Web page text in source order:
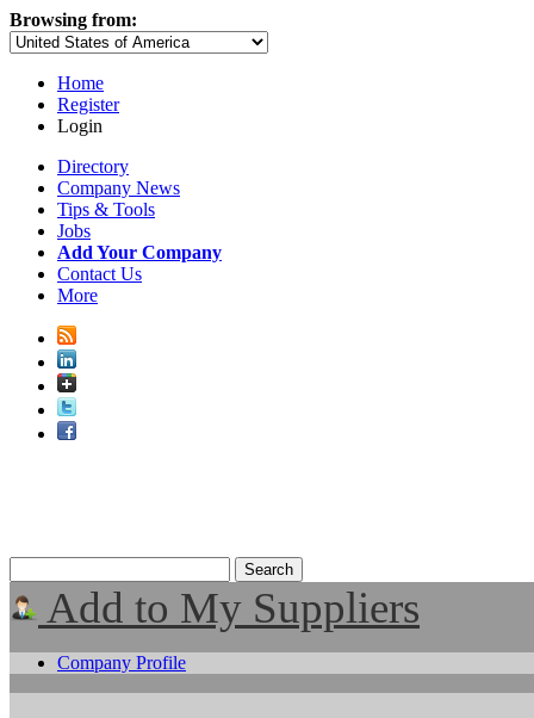
Browsing from:
Home
Register
Login
Directory
Company News
Tips & Tools
Jobs
Add Your Company
Contact Us
More
Add to My Suppliers
Company Profile